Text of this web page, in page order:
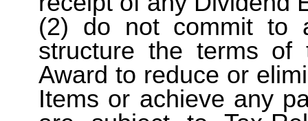
(2) do not commit to
structure the terms
Award to reduce or
Items or achieve any